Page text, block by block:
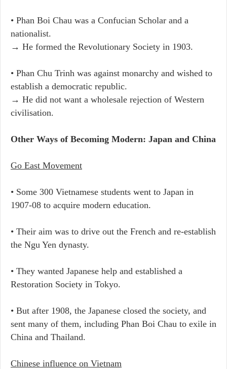
• Phan Boi Chau was a Confucian Scholar and a
nationalist.
→ He formed the Revolutionary Society in 1903.
• Phan Chu Trinh was against monarchy and wished to
establish a democratic republic.
→ He did not want a wholesale rejection of Western
civilisation.
Other Ways of Becoming Modern: Japan and China
Go East Movement
• Some 300 Vietnamese students went to Japan in
1907-08 to acquire modern education.
• Their aim was to drive out the French and re-establish
the Ngu Yen dynasty.
• They wanted Japanese help and established a
Restoration Society in Tokyo.
• But after 1908, the Japanese closed the society, and
sent many of them, including Phan Boi Chau to exile in
China and Thailand.
Chinese influence on Vietnam